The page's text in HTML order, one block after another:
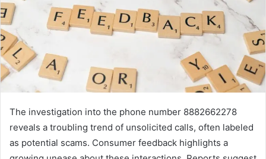
The investigation into the phone number 8882662278
reveals a troubling trend of unsolicited calls, often labeled
as potential scams. Consumer feedback highlights a